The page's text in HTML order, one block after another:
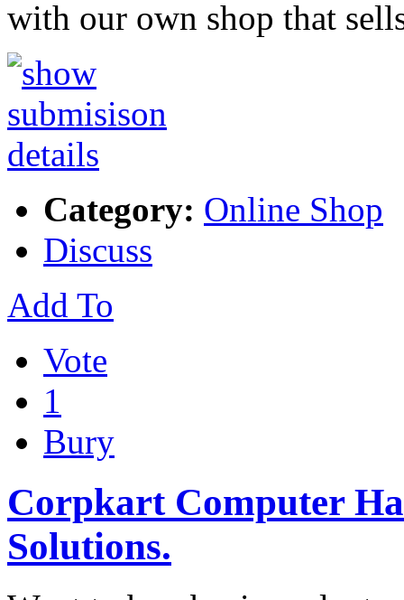
with our own shop that
Category: Online Shop
Discuss
Add To
Vote
1
Bury
Corpkart Computer
Solutions.